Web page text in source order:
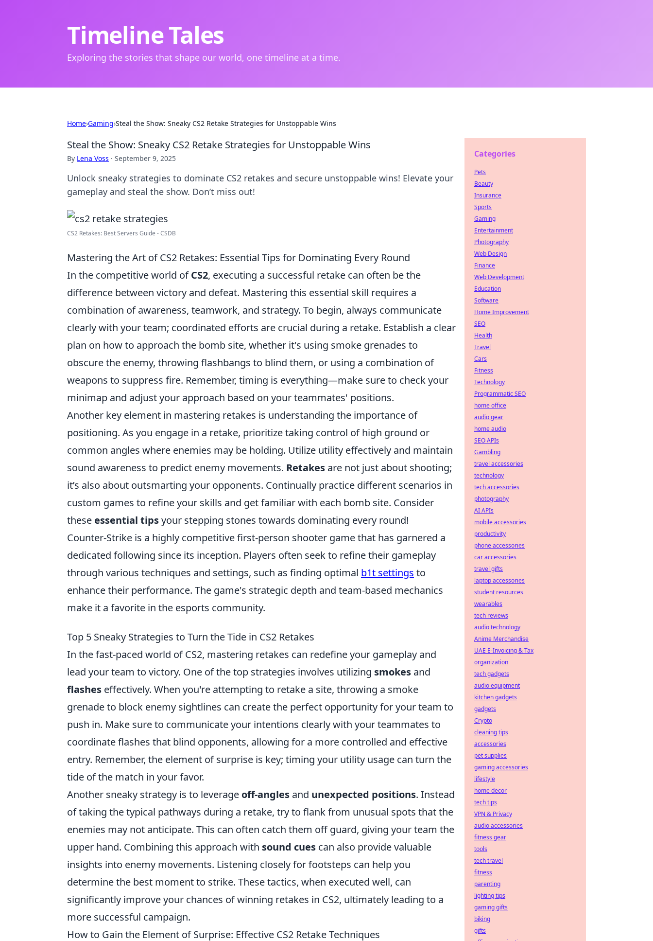
Timeline Tales
Exploring the stories that shape our world, one timeline at a time.
Home›Gaming›Steal the Show: Sneaky CS2 Retake Strategies for Unstoppable Wins
Steal the Show: Sneaky CS2 Retake Strategies for Unstoppable Wins
By Lena Voss · September 9, 2025
Unlock sneaky strategies to dominate CS2 retakes and secure unstoppable wins! Elevate your
gameplay and steal the show. Don’t miss out!
CS2 Retakes: Best Servers Guide - CSDB
Mastering the Art of CS2 Retakes: Essential Tips for Dominating Every Round
In the competitive world ofCS2, executing a successful retake can often be the
difference between victory and defeat. Mastering this essential skill requires a
combination of awareness, teamwork, and strategy. To begin, always communicate
clearly with your team; coordinated efforts are crucial during a retake. Establish a clear
plan on how to approach the bomb site, whether it's using smoke grenades to
obscure the enemy, throwing flashbangs to blind them, or using a combination of
weapons to suppress fire. Remember, timing is everything—make sure to check your
minimap and adjust your approach based on your teammates' positions.
Another key element in mastering retakes is understanding the importance of
positioning. As you engage in a retake, prioritize taking control of high ground or
common angles where enemies may be holding. Utilize utility effectively and maintain
sound awareness to predict enemy movements. Retakes are not just about shooting;
it’s also about outsmarting your opponents. Continually practice different scenarios in
custom games to refine your skills and get familiar with each bomb site. Consider
these essential tipsyour stepping stones towards dominating every round!
Counter-Strike is a highly competitive first-person shooter game that has garnered a
dedicated following since its inception. Players often seek to refine their gameplay
through various techniques and settings, such as finding optimal b1t settings to
enhance their performance. The game's strategic depth and team-based mechanics
make it a favorite in the esports community.
Top 5 Sneaky Strategies to Turn the Tide in CS2 Retakes
In the fast-paced world of CS2, mastering retakes can redefine your gameplay and
lead your team to victory. One of the top strategies involves utilizing smokes and
flashes effectively. When you're attempting to retake a site, throwing a smoke
grenade to block enemy sightlines can create the perfect opportunity for your team to
push in. Make sure to communicate your intentions clearly with your teammates to
coordinate flashes that blind opponents, allowing for a more controlled and effective
entry. Remember, the element of surprise is key; timing your utility usage can turn the
tide of the match in your favor.
Another sneaky strategy is to leverage off-angles and unexpected positions. Instead
of taking the typical pathways during a retake, try to flank from unusual spots that the
enemies may not anticipate. This can often catch them off guard, giving your team the
upper hand. Combining this approach with sound cues can also provide valuable
insights into enemy movements. Listening closely for footsteps can help you
determine the best moment to strike. These tactics, when executed well, can
significantly improve your chances of winning retakes in CS2, ultimately leading to a
more successful campaign.
How to Gain the Element of Surprise: Effective CS2 Retake Techniques
Categories
Pets
Beauty
Insurance
Sports
Gaming
Entertainment
Photography
Web Design
Finance
Web Development
Education
Software
Home Improvement
SEO
Health
Travel
Cars
Fitness
Technology
Programmatic SEO
home office
audio gear
home audio
SEO APIs
Gambling
travel accessories
technology
tech accessories
photography
AI APIs
mobile accessories
productivity
phone accessories
car accessories
travel gifts
laptop accessories
student resources
wearables
tech reviews
audio technology
Anime Merchandise
UAE E-Invoicing & Tax
organization
tech gadgets
audio equipment
kitchen gadgets
gadgets
Crypto
cleaning tips
accessories
pet supplies
gaming accessories
lifestyle
home decor
tech tips
VPN & Privacy
audio accessories
fitness gear
tools
tech travel
fitness
parenting
lighting tips
gaming gifts
biking
gifts